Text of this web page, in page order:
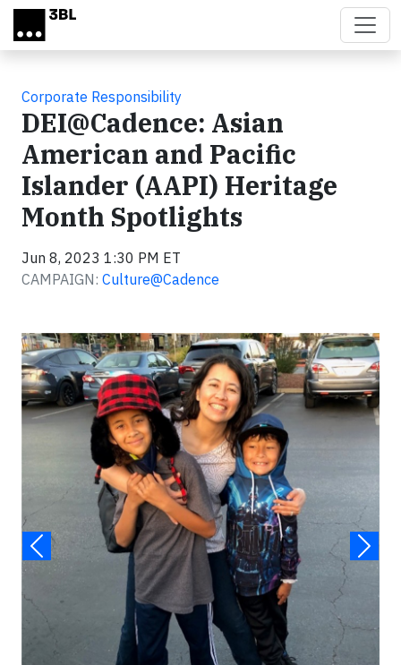
Skip to main content
Corporate Responsibility
DEI@Cadence: Asian
American and Pacific
Islander (AAPI) Heritage
Month Spotlights
Jun 8, 2023 1:30 PM ET
CAMPAIGN: Culture@Cadence